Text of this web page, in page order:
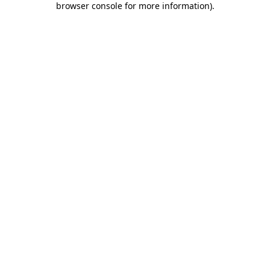
browser console for more information).